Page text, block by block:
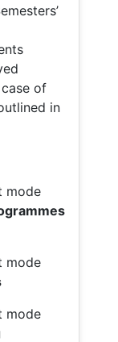
of
in
mode
mode
mode